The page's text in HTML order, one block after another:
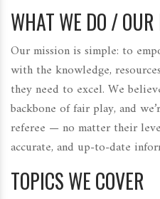
WHAT WE DO /
Our mission is simple: to
with the knowledge,
they need to excel. We
backbone of fair play, and
referee — no matter their
accurate, and up-to-date
TOPICS WE COVER